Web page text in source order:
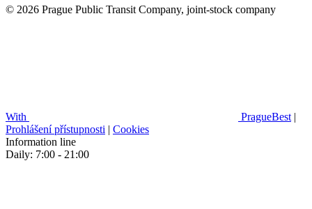
© 2026 Prague Public Transit Company, joint-stock company
With PragueBest |
Prohlášení přístupnosti | Cookies
Information line
Daily: 7:00 - 21:00